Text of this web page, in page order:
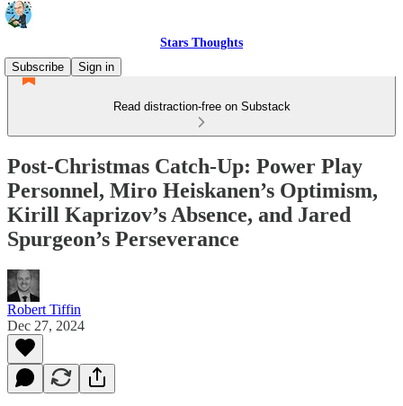
Stars Thoughts
Subscribe
Sign in
Read distraction-free on Substack
Post-Christmas Catch-Up: Power Play
Personnel, Miro Heiskanen’s Optimism,
Kirill Kaprizov’s Absence, and Jared
Spurgeon’s Perseverance
Robert Tiffin
Dec 27, 2024